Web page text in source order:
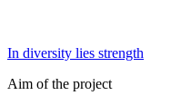
In diversity lies strength
Aim of the project